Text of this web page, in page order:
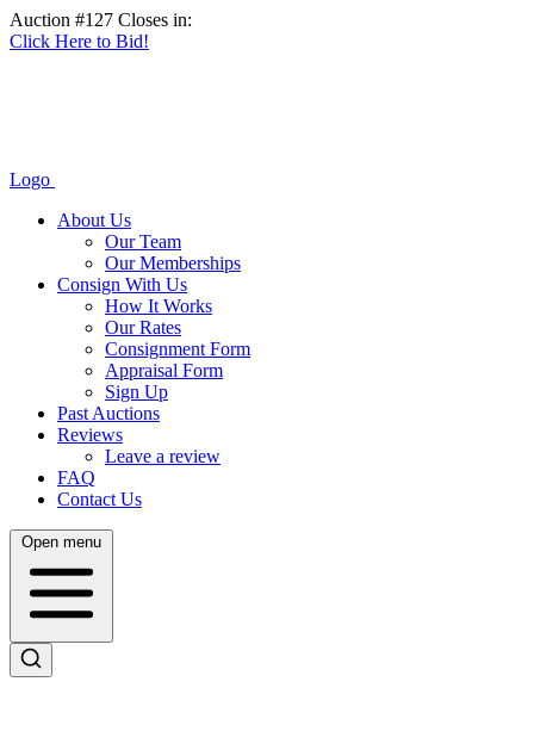
Auction #127 Closes in:
Click Here to Bid!
Logo
About Us
Our Team
Our Memberships
Consign With Us
How It Works
Our Rates
Consignment Form
Appraisal Form
Sign Up
Past Auctions
Reviews
Leave a review
FAQ
Contact Us
Open menu